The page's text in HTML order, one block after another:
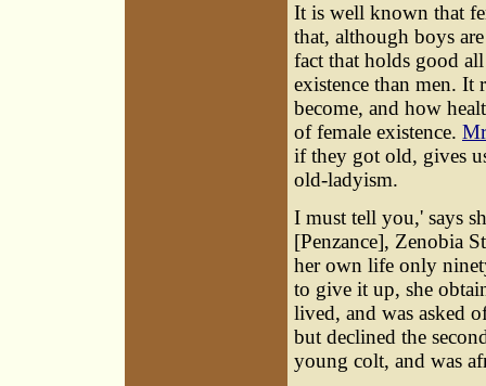
It is well known that
that, although boys
fact that holds good
existence than men.
become, and how
of female existence.
if they got old, gives
old-ladyism.
I must tell you,' says
[Penzance], Zenobia
her own life only
to give it up, she
lived, and was asked
but declined the
young colt, and was